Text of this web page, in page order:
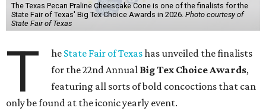
The Texas Pecan Praline Cheescake Cone is one of the finalists for the
State Fair of Texas' Big Tex Choice Awards in 2026. Photo courtesy of
State Fair of Texas
T he State Fair of Texashas unveiled the finalists
for the 22nd Annual Big Tex Choice Awards,
featuring all sorts of bold concoctions that can
only be found at the iconic yearly event.